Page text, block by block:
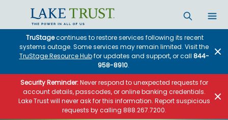
TruStagecontinues to restore services following its recent
systems outage. Some services may remain limited. Visit the
TruStage Resource Hubfor updates and support, or call 844-
958-8910.
Security Reminder:Never respond to unexpected requests for
account details, passcodes, or online banking credentials.
Lake Trust will never ask for this information. Report suspicious
requests by calling 888.267.7200.